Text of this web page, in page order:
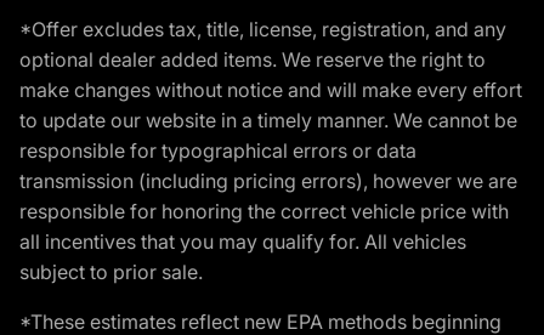
*Offer excludes tax, title, license, registration, and any
optional dealer added items. We reserve the right to
make changes without notice and will make every effort
to update our website in a timely manner. We cannot be
responsible for typographical errors or data
transmission (including pricing errors), however we are
responsible for honoring the correct vehicle price with
all incentives that you may qualify for. All vehicles
subject to prior sale.
*These estimates reflect new EPA methods beginning